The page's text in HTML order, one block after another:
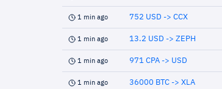
1 min ago 752 USD -> CCX
1 min ago 13.2 USD -> ZEPH
1 min ago 971 CPA -> USD
1 min ago 36000 BTC -> XLA